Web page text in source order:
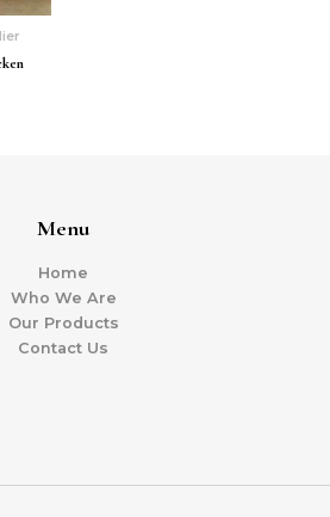
Menu
Home
Who We Are
Our Products
Contact Us